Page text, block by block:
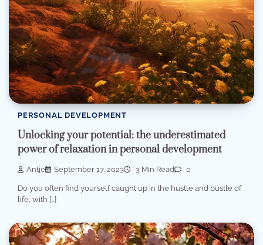
PERSONAL DEVELOPMENT
Unlocking your potential: the underestimated
power of relaxation in personal development
Antje September 17, 2023 3 Min Read 0
Do you often find yourself caught up in the hustle and bustle of
life, with […]